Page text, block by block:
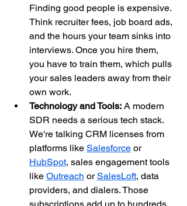
Finding good people is expensive.
Think recruiter fees, job board ads,
and the hours your team sinks into
interviews. Once you hire them,
you have to train them, which pulls
your sales leaders away from their
own work.
Technology and Tools: A modern
SDR needs a serious tech stack.
We're talking CRM licenses from
platforms like Salesforce or
HubSpot, sales engagement tools
like Outreach or SalesLoft, data
providers, and dialers. Those